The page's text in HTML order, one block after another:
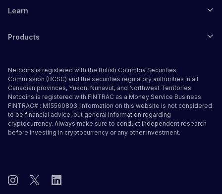
Learn
Products
Netcoins is registered with the British Columbia Securities
Commission (BCSC) and the securities regulatory authorities in all
Canadian provinces, Yukon, Nunavut, and Northwest Territories.
Netcoins is registered with FINTRAC as a Money Service Business.
FINTRAC# : M15560893. Information on this website is not considered
to be financial advice, but general information regarding
cryptocurrency. Always make sure to conduct independent research
before investing in cryptocurrency or any other investment.